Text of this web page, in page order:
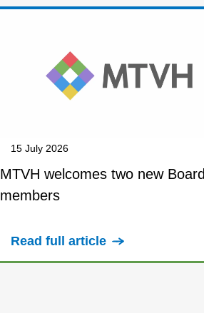
15 July 2026
MTVH welcomes two new Board
members
Read full article